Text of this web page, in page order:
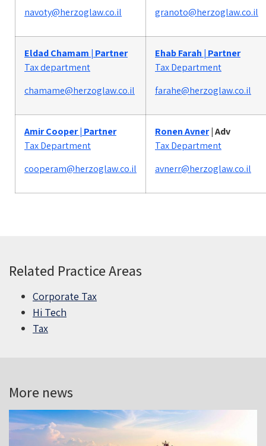
navoty@herzoglaw.co.il
granoto@herzoglaw.co.il
Eldad Chamam | Partner
Tax department
chamame@herzoglaw.co.il
Ehab Farah | Partner
Tax Department
farahe@herzoglaw.co.il
Amir Cooper | Partner
Tax Department
cooperam@herzoglaw.co.il
Ronen Avner|Adv
Tax Department
avnerr@herzoglaw.co.il
Related Practice Areas
Corporate Tax
Hi Tech
Tax
More news